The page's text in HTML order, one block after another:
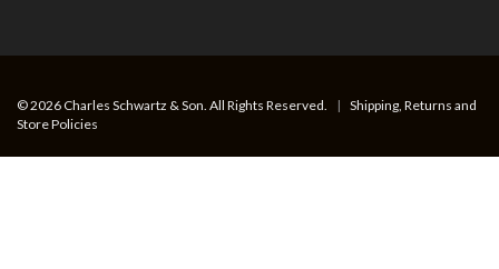
© 2026 Charles Schwartz & Son. All Rights Reserved. | Shipping, Returns and
Store Policies